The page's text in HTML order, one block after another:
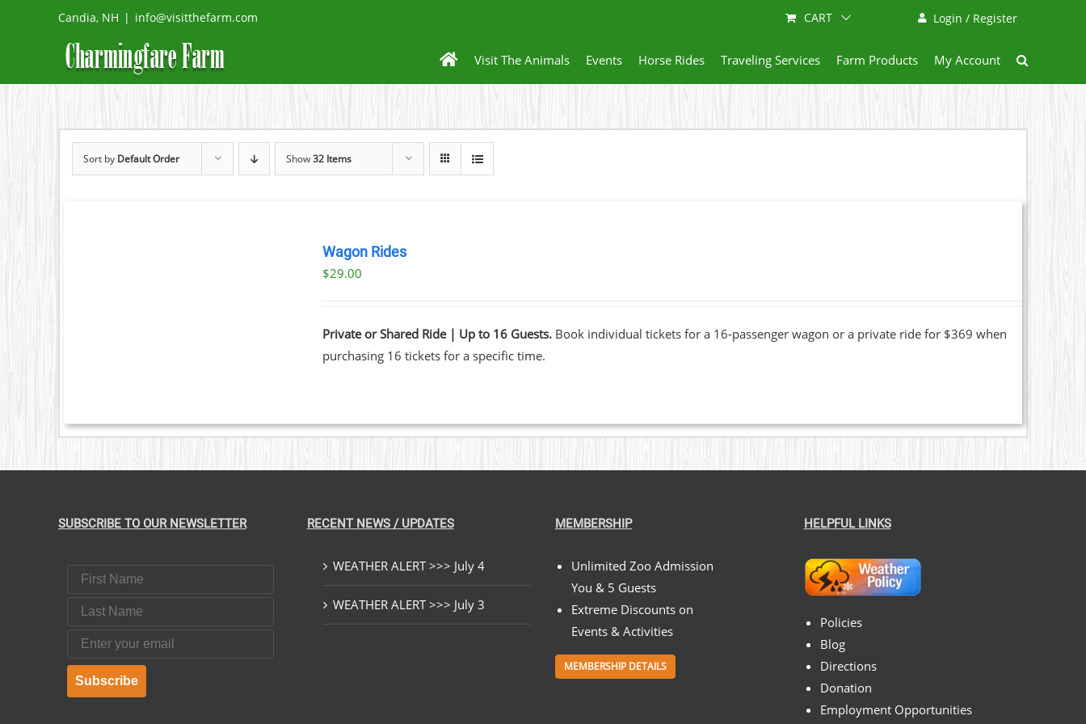
Candia, NH | info@visitthefarm.com Login / Register
CART
Visit The Animals Events Horse Rides Traveling Services Farm Products My Account
Sort by Default Order Show32 Items
Wagon Rides
$29.00
Private or Shared Ride | Up to 16 Guests. Book individual tickets for a 16-passenger wagon or a private ride for $369 when
purchasing 16 tickets for a specific time.
SUBSCRIBE TO OUR NEWSLETTER
First Name
Last Name
Email
Subscribe
RECENT NEWS / UPDATES
WEATHER ALERT >>> July 4
WEATHER ALERT >>> July 3
MEMBERSHIP
Unlimited Zoo Admission
You & 5 Guests
Extreme Discounts on
Events & Activities
MEMBERSHIP DETAILS
HELPFUL LINKS
Policies
Blog
Directions
Donation
Employment Opportunities